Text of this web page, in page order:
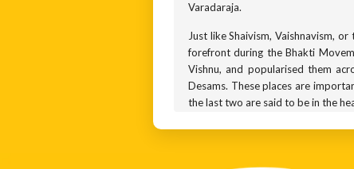
Varadaraja.
Just like Shaivism, Vaishnavism,
forefront during the Bhakti
Vishnu, and popularised them
Desams. These places are
the last two are said to be in the
A Vaishnavite temple can be